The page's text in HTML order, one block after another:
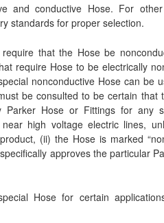
and conductive Hose. For
standards for proper selection.
that the Hose be
require Hose to be electrically
nonconductive Hose can be
be consulted to be certain that
Hose or Fittings for any
high voltage electric lines,
(ii) the Hose is marked
approves the particular
Hose for certain